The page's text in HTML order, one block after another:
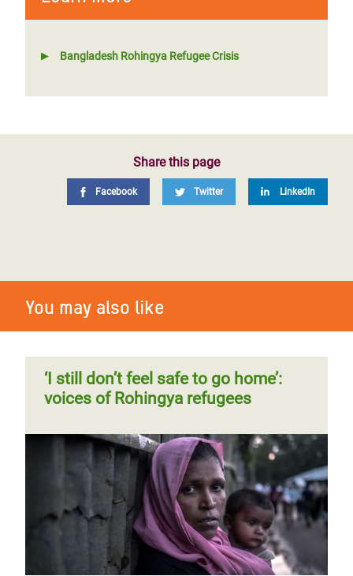
Bangladesh Rohingya Refugee Crisis
Share this page
Facebook Twitter LinkedIn
You may also like
‘I still don’t feel safe to go home’:
voices of Rohingya refugees